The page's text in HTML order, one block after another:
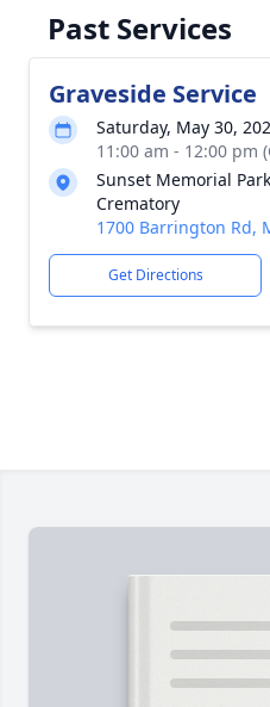
Past Services
Graveside Service
Saturday, May 30,
11:00 am - 12:00 pm
Sunset Memorial
Crematory
1700 Barrington Rd,
Get Directions